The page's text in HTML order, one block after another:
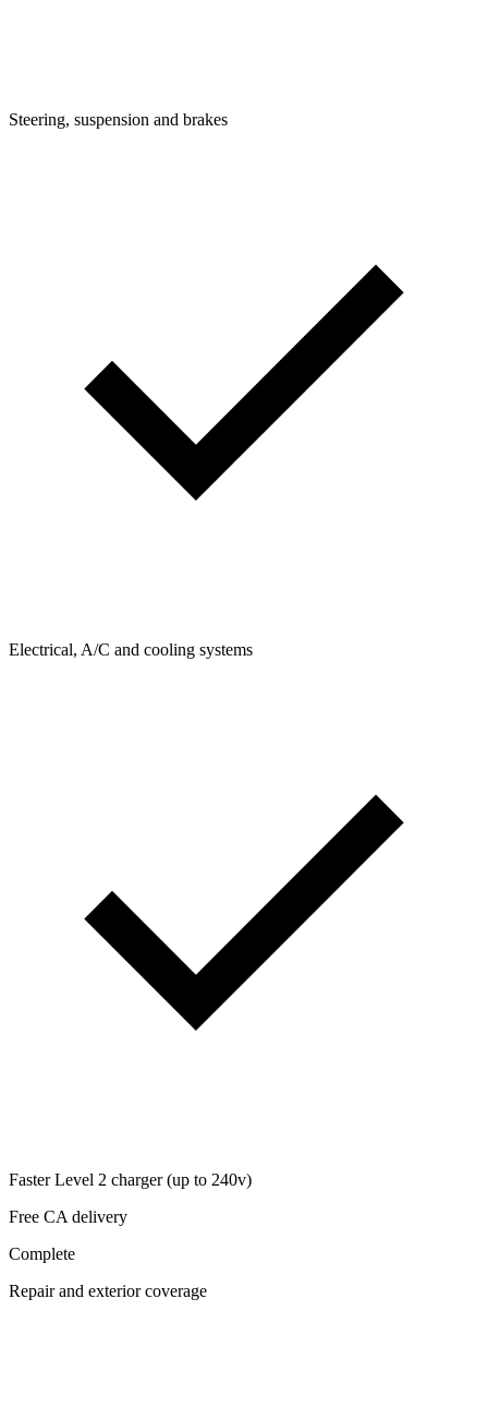
Steering, suspension and brakes
Electrical, A/C and cooling systems
Faster Level 2 charger (up to 240v)
Free CA delivery
Complete
Repair and exterior coverage